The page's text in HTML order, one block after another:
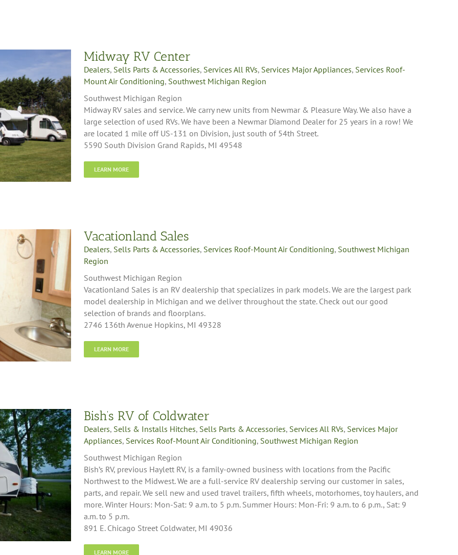
Midway RV Center
Dealers, Sells Parts & Accessories, Services All RVs, Services Major Appliances, Services Roof-
Mount Air Conditioning, Southwest Michigan Region
Southwest Michigan Region
Midway RV sales and service. We carry new units from Newmar & Pleasure Way. We also have a
large selection of used RVs. We have been a Newmar Diamond Dealer for 25 years in a row! We
are located 1 mile off US-131 on Division, just south of 54th Street.
5590 South Division Grand Rapids, MI 49548
LEARN MORE
Vacationland Sales
Dealers, Sells Parts & Accessories, Services Roof-Mount Air Conditioning, Southwest Michigan
Region
Southwest Michigan Region
Vacationland Sales is an RV dealership that specializes in park models. We are the largest park
model dealership in Michigan and we deliver throughout the state. Check out our good
selection of brands and floorplans.
2746 136th Avenue Hopkins, MI 49328
LEARN MORE
Bish’s RV of Coldwater
Dealers, Sells & Installs Hitches, Sells Parts & Accessories, Services All RVs, Services Major
Appliances, Services Roof-Mount Air Conditioning, Southwest Michigan Region
Southwest Michigan Region
Bish’s RV, previous Haylett RV, is a family-owned business with locations from the Pacific
Northwest to the Midwest. We are a full-service RV dealership serving our customer in sales,
parts, and repair. We sell new and used travel trailers, fifth wheels, motorhomes, toy haulers, and
more. Winter Hours: Mon-Sat: 9 a.m. to 5 p.m. Summer Hours: Mon-Fri: 9 a.m. to 6 p.m., Sat: 9
a.m. to 5 p.m.
891 E. Chicago Street Coldwater, MI 49036
LEARN MORE